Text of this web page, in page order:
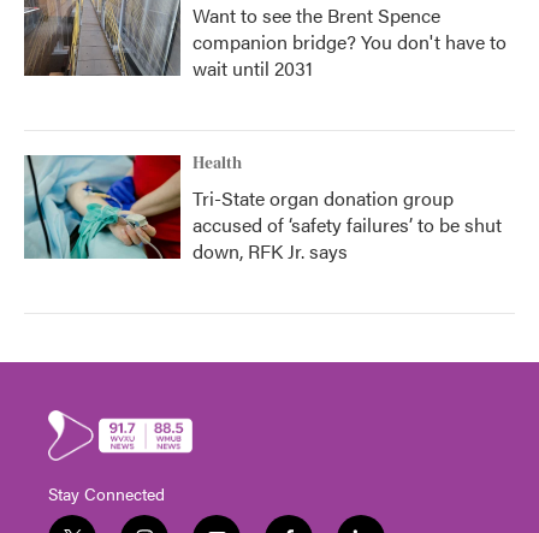
Want to see the Brent Spence
companion bridge? You don't have to
wait until 2031
Health
Tri-State organ donation group
accused of ‘safety failures’ to be shut
down, RFK Jr. says
Stay Connected